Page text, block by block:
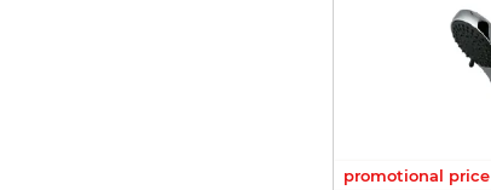
promotional price